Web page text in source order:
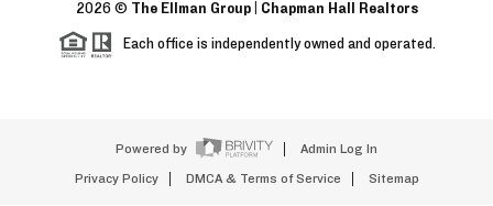
2026 © The Ellman Group | Chapman Hall Realtors
Each office is independently owned and operated.
Powered by Admin Log In
Privacy Policy DMCA & Terms of Service Sitemap